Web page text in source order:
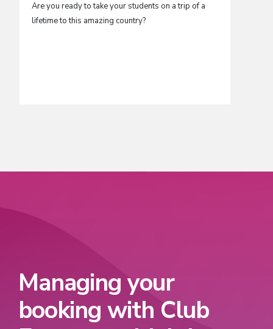
Are you ready to take your students on a trip of a
lifetime to this amazing country?
Managing your
booking with Club